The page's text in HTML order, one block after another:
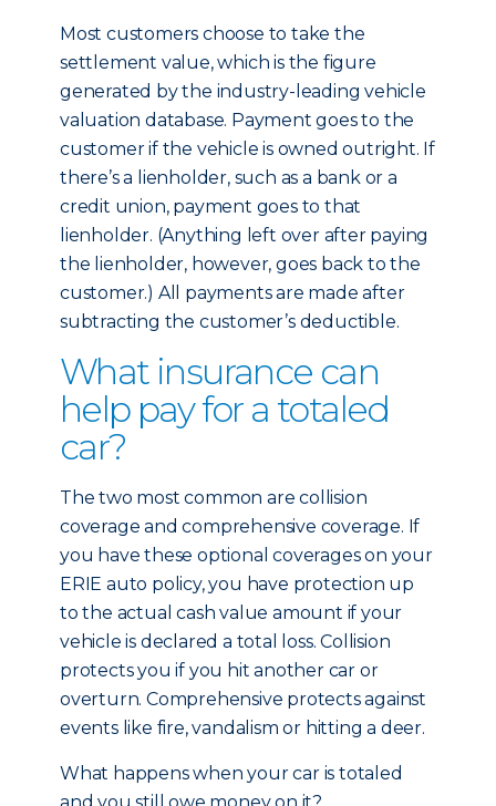
Most customers choose to take the
settlement value, which is the figure
generated by the industry-leading vehicle
valuation database. Payment goes to the
customer if the vehicle is owned outright. If
there’s a lienholder, such as a bank or a
credit union, payment goes to that
lienholder. (Anything left over after paying
the lienholder, however, goes back to the
customer.) All payments are made after
subtracting the customer’s deductible.
What insurance can
help pay for a totaled
car?
The two most common are collision
coverage and comprehensive coverage. If
you have these optional coverages on your
ERIE auto policy, you have protection up
to the actual cash value amount if your
vehicle is declared a total loss. Collision
protects you if you hit another car or
overturn. Comprehensive protects against
events like fire, vandalism or hitting a deer.
What happens when your car is totaled